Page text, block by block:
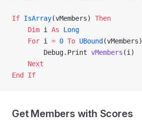
If IsArray(vMembers) Then
    Dim
i As Long
    For
i = 0 To UBound (vMembers)
        Debug.Print
vMembers (i)
    Next
End If
Get Members with Scores